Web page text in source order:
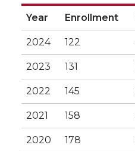
Year Enrollment
2024 122
2023 131
2022 145
2021 158
2020 178